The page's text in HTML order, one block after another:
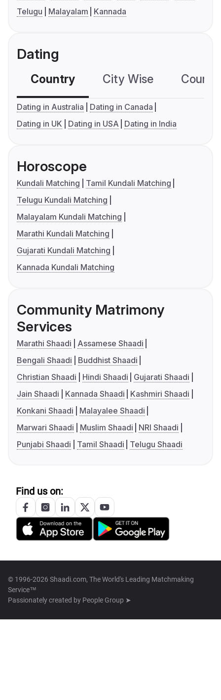
Telugu
Malayalam Kannada
Dating
Country City Wise
Dating in Australia
Dating in Canada
Dating in UK
Dating in USA Dating in India
Horoscope
Kundali Matching
Tamil Kundali Matching
Telugu Kundali Matching
Malayalam Kundali Matching
Marathi Kundali Matching
Gujarati Kundali Matching
Kannada Kundali Matching
Community Matrimony
Services
Marathi Shaadi
Assamese Shaadi
Bengali Shaadi
Buddhist Shaadi
Christian Shaadi
Hindi Shaadi
Gujarati Shaadi
Jain Shaadi
Kannada Shaadi
Kashmiri Shaadi
Konkani Shaadi
Malayalee Shaadi
Marwari Shaadi
Muslim Shaadi
NRI Shaadi
Punjabi Shaadi
Tamil Shaadi Telugu Shaadi
Find us on:
© 1996-2026 Shaadi.com, The World's Leading Matchmaking
Service™
Passionately created by People Group ➤